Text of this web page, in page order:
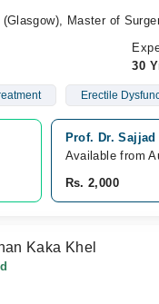
(Glasgow), Master of
30
Erectile
Prof. Dr.
Available from
Rs. 2,000
Kaka Khel